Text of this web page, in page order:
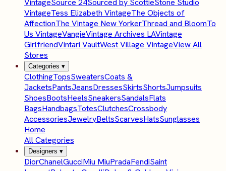
VintageSource 24Sourced by ScottieStone Studio
VintageTess Elizabeth VintageThe Objects of
AffectionThe Vintage New YorkerThread and BloomTo
Us VintageVangieVintage Archives LAVintage
GirlfriendVintari VaultWest Village VintageView All
Stores
Categories ▾
ClothingTopsSweatersCoats &
JacketsPantsJeansDressesSkirtsShortsJumpsuits
ShoesBootsHeelsSneakersSandalsFlats
BagsHandbagsTotesClutchesCrossbody
AccessoriesJewelryBeltsScarvesHatsSunglasses
Home
All Categories
Designers ▾
DiorChanelGucciMiu MiuPradaFendiSaint